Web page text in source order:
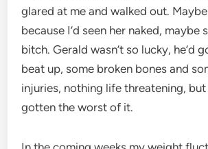
glared at me and walked out.
because I’d seen her naked, maybe
bitch. Gerald wasn’t so lucky, he’d
beat up, some broken bones and
injuries, nothing life threatening, but
gotten the worst of it.